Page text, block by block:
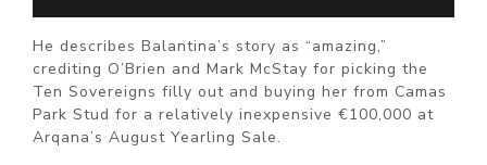
He describes Balantina’s story as “amazing,”
crediting O’Brien and Mark McStay for picking the
Ten Sovereigns filly out and buying her from Camas
Park Stud for a relatively inexpensive €100,000 at
Arqana’s August Yearling Sale.